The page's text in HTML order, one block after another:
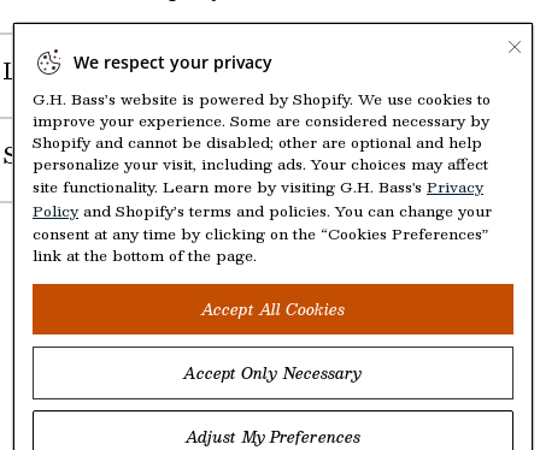
Legal
Shop
©2005-2026 The Aldo Group Inc. All right reserved
Payment
AmericanDiscoverDinersAppleGooglePaypal
We respect your privacy
G.H. Bass’s website is powered by Shopify. We use cookies to
improve your experience. Some are considered necessary by
Shopify and cannot be disabled; other are optional and help
personalize your visit, including ads. Your choices may affect
site functionality. Learn more by visiting G.H. Bass's Privacy
Policyand Shopify’s terms and policies. You can change your
consent at any time by clicking on the “Cookies Preferences”
link at the bottom of the page.
Accept All Cookies
Accept Only Necessary
Adjust My Preferences